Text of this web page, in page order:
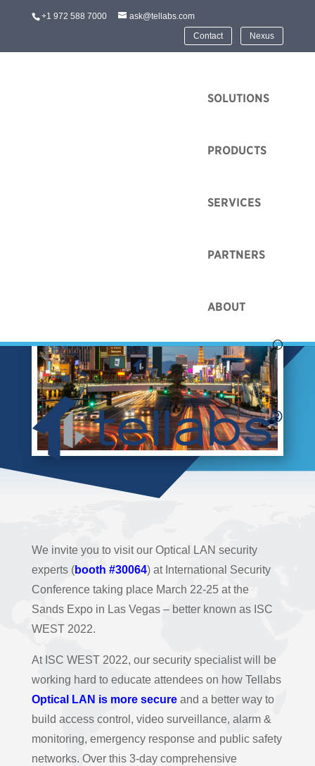
+1 972 588 7000
ask@tellabs.com
Contact
Nexus
HOME
SOLUTIONS
PRODUCTS
SERVICES
PARTNERS
ABOUT
We invite you to visit our Optical LAN security
experts (booth #30064) at International Security
Conference taking place March 22-25 at the
Sands Expo in Las Vegas – better known as ISC
WEST 2022.
At ISC WEST 2022, our security specialist will be
working hard to educate attendees on how Tellabs
Optical LAN is more secureand a better way to
build access control, video surveillance, alarm &
monitoring, emergency response and public safety
networks. Over this 3-day comprehensive